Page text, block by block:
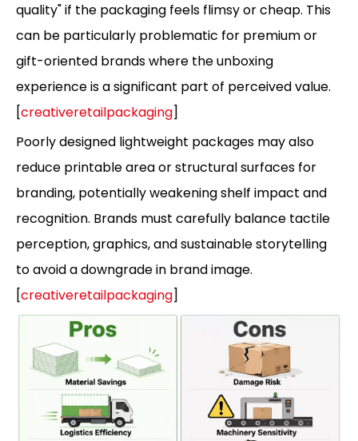
quality" if the packaging feels flimsy or cheap. This
can be particularly problematic for premium or
gift-oriented brands where the unboxing
experience is a significant part of perceived value.
[creativeretailpackaging]
Poorly designed lightweight packages may also
reduce printable area or structural surfaces for
branding, potentially weakening shelf impact and
recognition. Brands must carefully balance tactile
perception, graphics, and sustainable storytelling
to avoid a downgrade in brand image.
[creativeretailpackaging]